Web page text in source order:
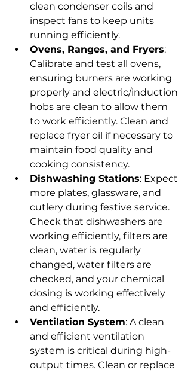
clean condenser coils and
inspect fans to keep units
running efficiently.
Ovens, Ranges, and Fryers:
Calibrate and test all ovens,
ensuring burners are working
properly and electric/induction
hobs are clean to allow them
to work efficiently. Clean and
replace fryer oil if necessary to
maintain food quality and
cooking consistency.
Dishwashing Stations: Expect
more plates, glassware, and
cutlery during festive service.
Check that dishwashers are
working efficiently, filters are
clean, water is regularly
changed, water filters are
checked, and your chemical
dosing is working effectively
and efficiently.
Ventilation System: A clean
and efficient ventilation
system is critical during high-
output times. Clean or replace